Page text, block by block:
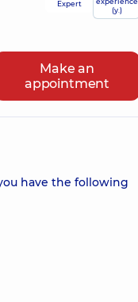
(y.)
Expert
Make an
appointment
have the following